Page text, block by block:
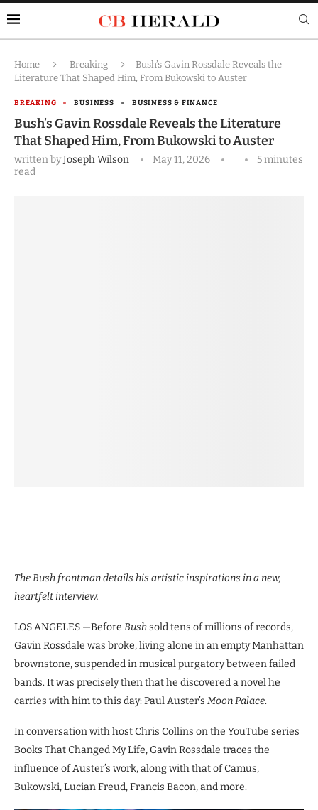
Home Breaking
Bush’s Gavin Rossdale Reveals the
Literature That Shaped Him, From Bukowski to Auster
BREAKING BUSINESS BUSINESS & FINANCE
Bush’s Gavin Rossdale Reveals the Literature
That Shaped Him, From Bukowski to Auster
written byJoseph Wilson May 11, 2026
5 minutes
read
The Bush frontman details his artistic inspirations in a new,
heartfelt interview.
LOS ANGELES —Before Bushsold tens of millions of records,
Gavin Rossdale was broke, living alone in an empty Manhattan
brownstone, suspended in musical purgatory between failed
bands. It was precisely then that he discovered a novel he
carries with him to this day: Paul Auster’s Moon Palace.
In conversation with host Chris Collins on the YouTube series
Books That Changed My Life, Gavin Rossdale traces the
influence of Auster’s work, along with that of Camus,
Bukowski, Lucian Freud, Francis Bacon, and more.